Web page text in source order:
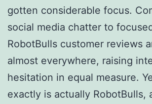
gotten considerable focus.
social media chatter to
RobotBulls customer reviews
almost everywhere, raising
hesitation in equal measure.
exactly is actually RobotBulls,